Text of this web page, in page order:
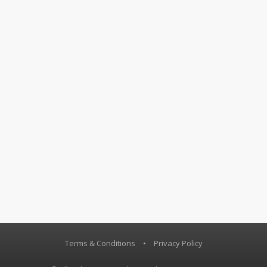
Terms & Conditions • Privacy Policy